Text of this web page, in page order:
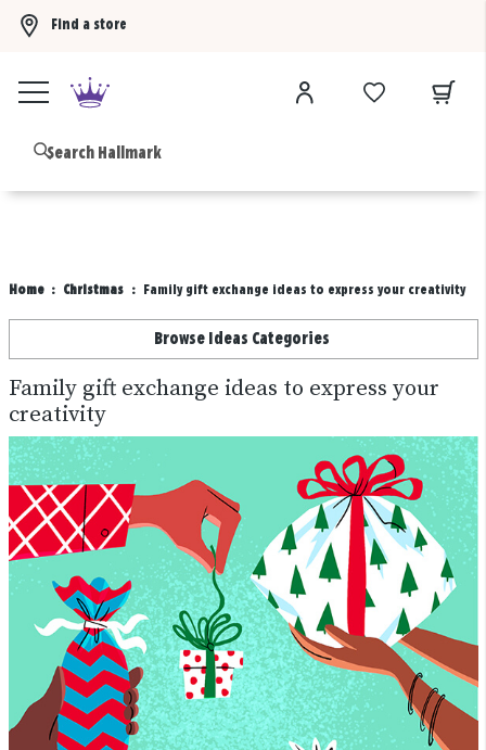
Find a store
Home Christmas Family gift exchange ideas to express your creativity
Browse Ideas Categories
Family gift exchange ideas to express your
creativity